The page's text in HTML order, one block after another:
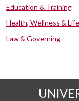
Education & Training
Health, Wellness & Life
Law & Governing